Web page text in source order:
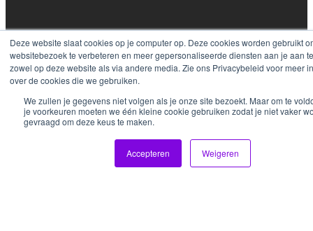
Deze website slaat cookies op je computer op. Deze cookies worden gebruikt
websitebezoek te verbeteren en meer gepersonaliseerde diensten aan je aan
zowel op deze website als via andere media. Zie ons Privacybeleid voor meer
over de cookies die we gebruiken.
We zullen je gegevens niet volgen als je onze site bezoekt. Maar om te
je voorkeuren moeten we één kleine cookie gebruiken zodat je niet vaker
gevraagd om deze keus te maken.
Accepteren Weigeren
Services For who